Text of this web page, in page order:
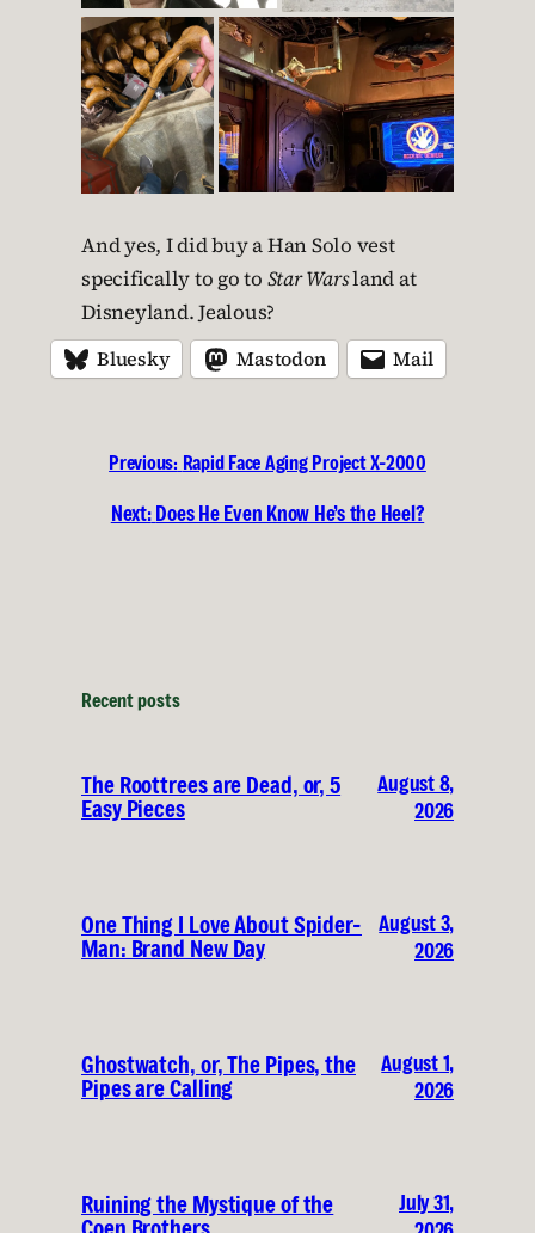
And yes, I did buy a Han Solo vest
specifically to go to Star Warsland at
Disneyland. Jealous?
Bluesky Mastodon Mail
Previous: Rapid Face Aging Project X-2000
Next:Does He Even Know He’s the Heel?
Recent posts
The Roottrees are Dead, or, 5
Easy Pieces
August 8,
2026
One Thing I Love About Spider-
Man: Brand New Day
August 3,
2026
Ghostwatch, or, The Pipes, the
Pipes are Calling
August 1,
2026
Ruining the Mystique of the
July 31,